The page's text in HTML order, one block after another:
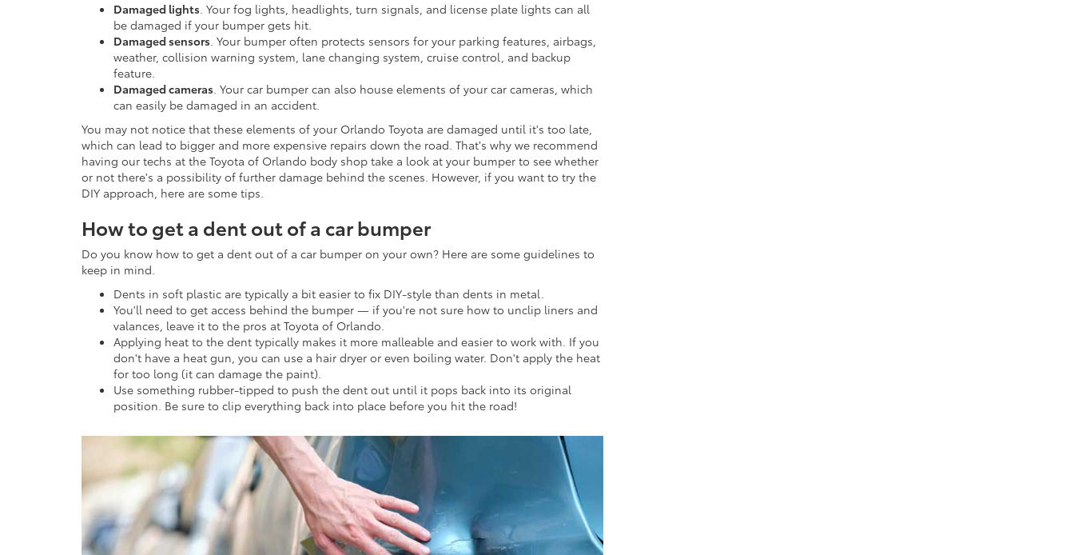
Damaged lights. Your fog lights, headlights, turn signals, and license plate lights can all
be damaged if your bumper gets hit.
Damaged sensors. Your bumper often protects sensors for your parking features, airbags,
weather, collision warning system, lane changing system, cruise control, and backup
feature.
Damaged cameras. Your car bumper can also house elements of your car cameras, which
can easily be damaged in an accident.
You may not notice that these elements of your Orlando Toyota are damaged until it's too late,
which can lead to bigger and more expensive repairs down the road. That's why we recommend
having our techs at the Toyota of Orlando body shop take a look at your bumper to see whether
or not there's a possibility of further damage behind the scenes. However, if you want to try the
DIY approach, here are some tips.
How to get a dent out of a car bumper
Do you know how to get a dent out of a car bumper on your own? Here are some guidelines to
keep in mind.
Dents in soft plastic are typically a bit easier to fix DIY-style than dents in metal.
You'll need to get access behind the bumper — if you're not sure how to unclip liners and
valances, leave it to the pros at Toyota of Orlando.
Applying heat to the dent typically makes it more malleable and easier to work with. If you
don't have a heat gun, you can use a hair dryer or even boiling water. Don't apply the heat
for too long (it can damage the paint).
Use something rubber-tipped to push the dent out until it pops back into its original
position. Be sure to clip everything back into place before you hit the road!